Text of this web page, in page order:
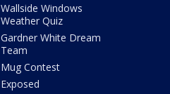
Wallside Windows
Weather Quiz
Gardner White Dream
Team
Mug Contest
Exposed